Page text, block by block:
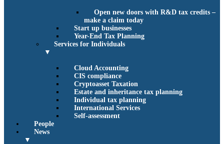
Open new doors with R&D tax credits –
make a claim today
Start up businesses
Year-End Tax Planning
Services for Individuals
▼
Cloud Accounting
CIS compliance
Cryptoasset Taxation
Estate and inheritance tax planning
Individual tax planning
International Services
Self-assessment
People
News
▼